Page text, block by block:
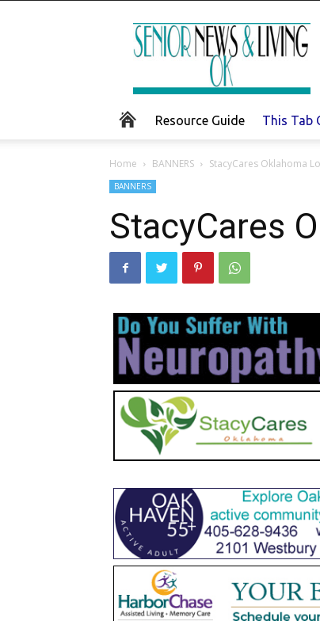
Senior
News
and
Living
Resource Guide This Tab
Home BANNERS StacyCares Oklahoma
BANNERS
StacyCares